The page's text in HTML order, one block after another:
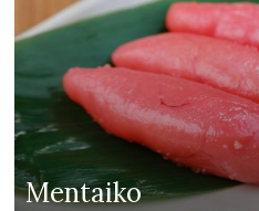
Mentaiko